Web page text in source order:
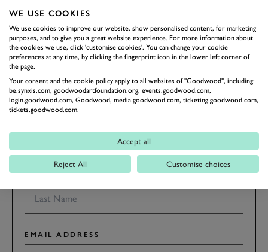
SUBSCRIBE TO
GOODWOOD ROAD &
RACING
Stay in the know with our newsletters that contain all the
latest motorsport news, stories and event information.
FIRST NAME
LAST NAME
EMAIL ADDRESS
WE USE COOKIES
We use cookies to improve our website, show personalised content, for marketing
purposes, and to give you a great website experience. For more information about
the cookies we use, click 'customise cookies'. You can change your cookie
preferences at any time, by clicking the fingerprint icon in the lower left corner of
the page.
Your consent and the cookie policy apply to all websites of "Goodwood", including:
be.synxis.com, goodwoodartfoundation.org, events.goodwood.com,
login.goodwood.com, Goodwood, media.goodwood.com, ticketing.goodwood.com,
tickets.goodwood.com.
Accept all
Reject All Customise choices